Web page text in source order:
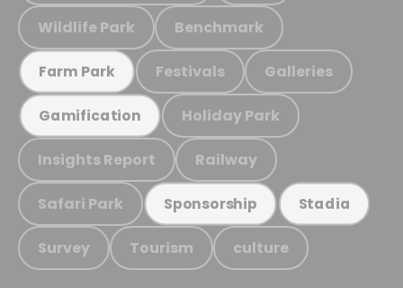
Wildlife Park Benchmark
Farm Park Festivals Galleries
Gamification Holiday Park
Insights Report Railway
Safari Park Sponsorship Stadia
Survey Tourism culture